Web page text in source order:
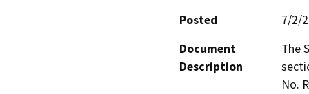
Posted
7/2/
Document
Description
The
No.